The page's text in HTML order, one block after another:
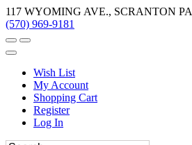
117 WYOMING AVE., SCRANTON PA
(570) 969-9181
Wish List
My Account
Shopping Cart
Register
Log In